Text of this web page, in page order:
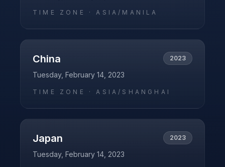
TIME ZONE ·ASIA/MANILA
China 2023
Tuesday, February 14, 2023
TIME ZONE ·ASIA/SHANGHAI
Japan 2023
Tuesday, February 14, 2023